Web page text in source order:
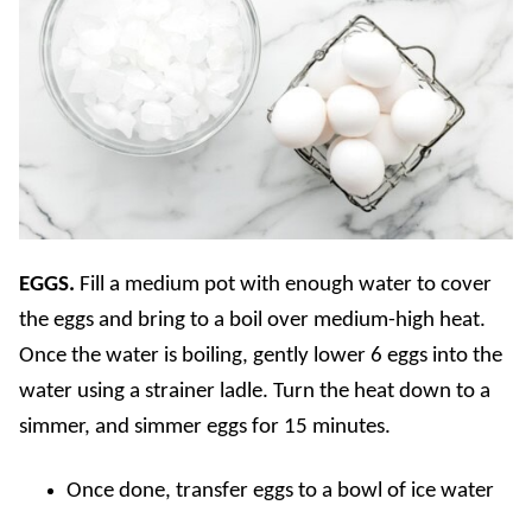
EGGS. Fill a medium pot with enough water to cover
the eggs and bring to a boil over medium-high heat.
Once the water is boiling, gently lower 6 eggs into the
water using a strainer ladle. Turn the heat down to a
simmer, and simmer eggs for 15 minutes.
Once done, transfer eggs to a bowl of ice water